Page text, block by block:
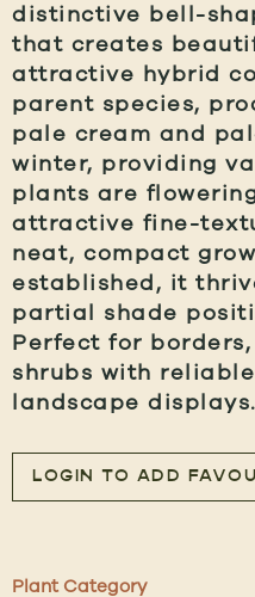
distinctive bell-
that creates
attractive hybrid
parent species,
pale cream and
winter, providing
plants are
attractive fine-
neat, compact
established, it
partial shade
Perfect for
shrubs with
landscape
LOGIN TO ADD
Plant Category